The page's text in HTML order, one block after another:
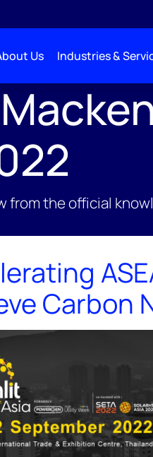
Us Industries &
from the official
Carbon